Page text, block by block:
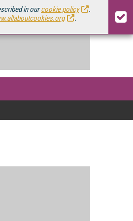
in ourcookie policy
.
.